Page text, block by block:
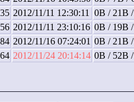
2012/11/11 12:30:11
0B / 21B
2012/11/11 23:10:16 0B / 19B
2012/11/16 07:24:01 0B / 21B
2012/11/24 20:14:14 0B / 52B